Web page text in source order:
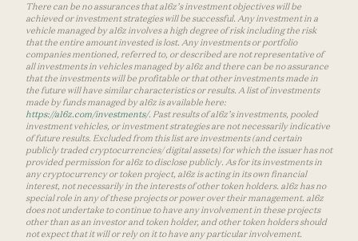
There can be no assurances that a16z’s investment objectives will be
achieved or investment strategies will be successful. Any investment in a
vehicle managed by a16z involves a high degree of risk including the risk
that the entire amount invested is lost. Any investments or portfolio
companies mentioned, referred to, or described are not representative of
all investments in vehicles managed by a16z and there can be no assurance
that the investments will be profitable or that other investments made in
the future will have similar characteristics or results. A list of investments
made by funds managed by a16z is available here:
https://a16z.com/investments/. Past results of a16z’s investments, pooled
investment vehicles, or investment strategies are not necessarily indicative
of future results. Excluded from this list are investments (and certain
publicly traded cryptocurrencies/ digital assets) for which the issuer has not
provided permission for a16z to disclose publicly. As for its investments in
any cryptocurrency or token project, a16z is acting in its own financial
interest, not necessarily in the interests of other token holders. a16z has no
special role in any of these projects or power over their management. a16z
does not undertake to continue to have any involvement in these projects
other than as an investor and token holder, and other token holders should
not expect that it will or rely on it to have any particular involvement.